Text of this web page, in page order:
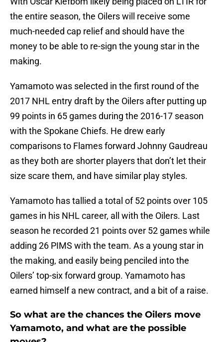
the entire season, the Oilers will receive some
much-needed cap relief and should have the
money to be able to re-sign the young star in the
making.
Yamamoto was selected in the first round of the
2017 NHL entry draft by the Oilers after putting up
99 points in 65 games during the 2016-17 season
with the Spokane Chiefs. He drew early
comparisons to Flames forward Johnny Gaudreau
as they both are shorter players that don’t let their
size scare them, and have similar play styles.
Yamamoto has tallied a total of 52 points over 105
games in his NHL career, all with the Oilers. Last
season he recorded 21 points over 52 games while
adding 26 PIMS with the team. As a young star in
the making, and easily being penciled into the
Oilers’ top-six forward group. Yamamoto has
earned himself a new contract, and a bit of a raise.
So what are the chances the Oilers move
Yamamoto, and what are the possible